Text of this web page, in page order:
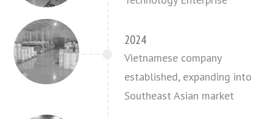
2024
Vietnamese company
established, expanding into
Southeast Asian market